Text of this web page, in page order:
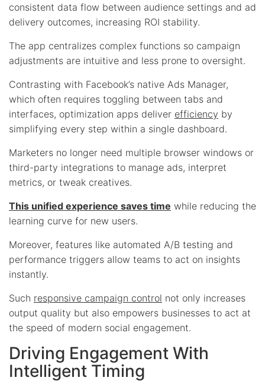
consistent data flow between audience settings and ad
delivery outcomes, increasing ROI stability.
The app centralizes complex functions so campaign
adjustments are intuitive and less prone to oversight.
Contrasting with Facebook’s native Ads Manager,
which often requires toggling between tabs and
interfaces, optimization apps deliver efficiency by
simplifying every step within a single dashboard.
Marketers no longer need multiple browser windows or
third-party integrations to manage ads, interpret
metrics, or tweak creatives.
This unified experience saves time while reducing the
learning curve for new users.
Moreover, features like automated A/B testing and
performance triggers allow teams to act on insights
instantly.
Such responsive campaign control not only increases
output quality but also empowers businesses to act at
the speed of modern social engagement.
Driving Engagement With
Intelligent Timing